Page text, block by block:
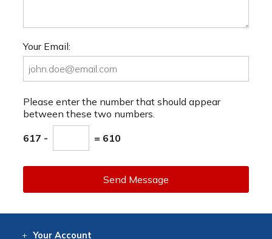
Your Email:
Please enter the number that should appear
between these two numbers.
617 - = 610
Send Message
Your Account